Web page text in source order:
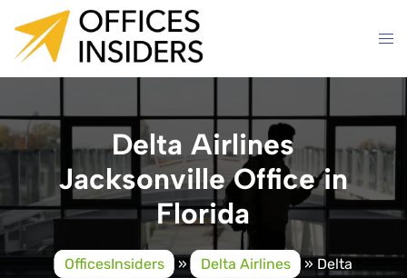
content
Delta Airlines
Jacksonville Office in
Florida
OfficesInsiders » Delta Airlines »Delta